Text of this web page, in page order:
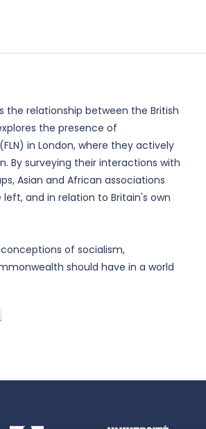
the relationship between the British
the presence of
in London, where they actively
By surveying their interactions with
Asian and African associations
and in relation to Britain's own
of socialism,
should have in a world